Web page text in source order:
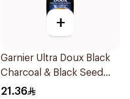
+
Garnier Ultra Doux Black
Charcoal & Black Seed
Shampoo 400Ml
21.36